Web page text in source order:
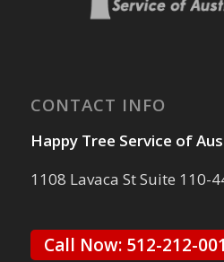
CONTACT INFO
Happy Tree Service of
1108 Lavaca St Suite 110-
Call Now: 512-212-